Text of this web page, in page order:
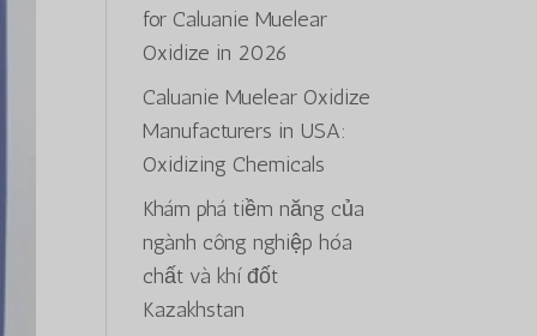
for Caluanie Muelear
Oxidize in 2026
Caluanie Muelear Oxidize
Manufacturers in USA:
Oxidizing Chemicals
Khám phá tiềm năng của
ngành công nghiệp hóa
chất và khí đốt
Kazakhstan